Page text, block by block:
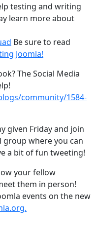
testing and writing
learn more about
Be sure to read
Joomla!
The Social Media
community/1584-
given Friday and join
group where you can
a bit of fun tweeting!
your fellow
them in person!
events on the new